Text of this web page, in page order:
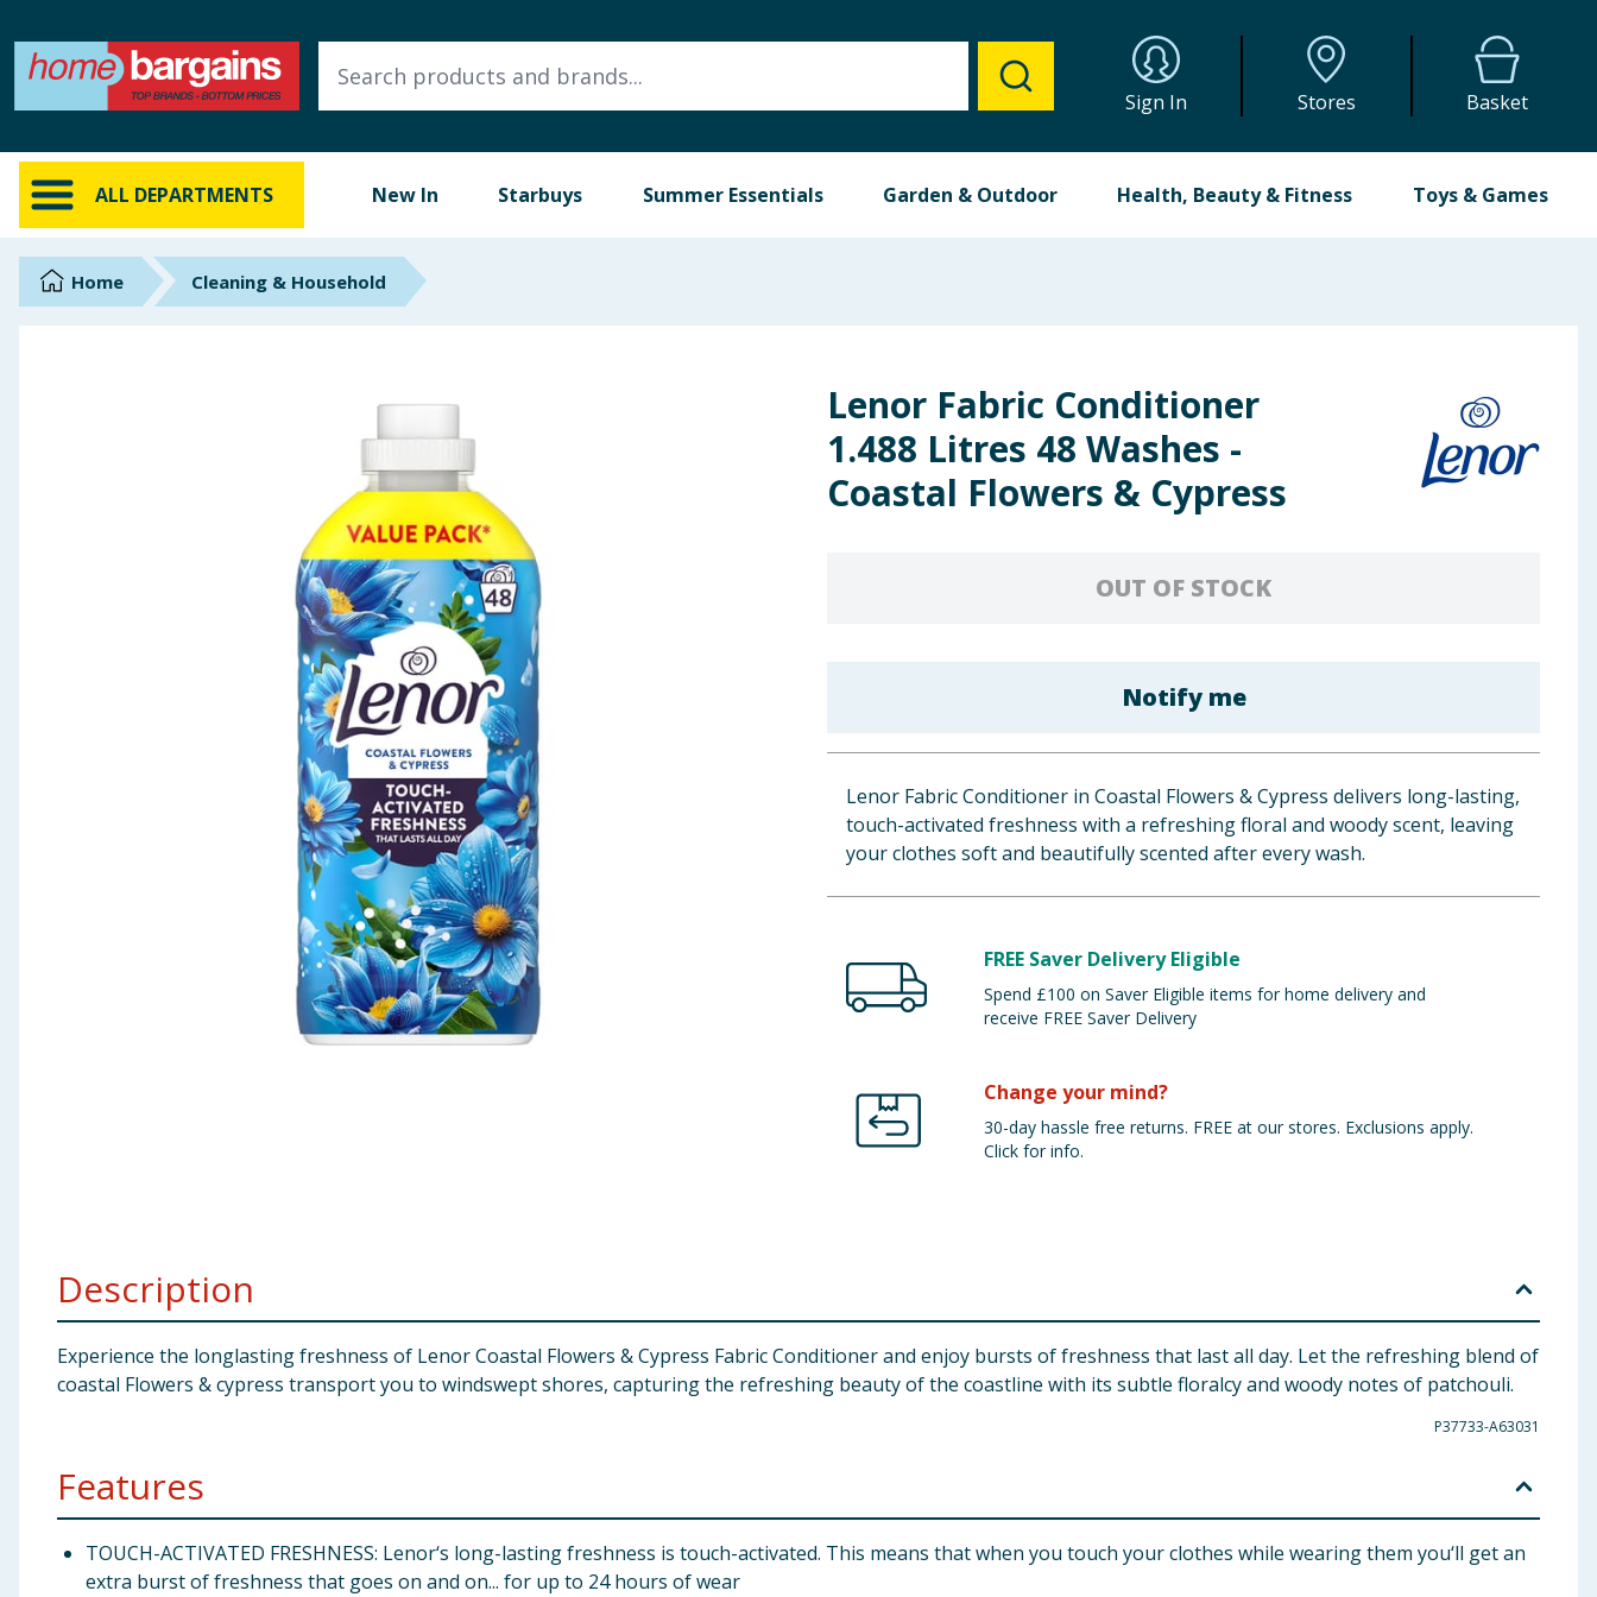
Sign In Stores Basket
ALL DEPARTMENTS New In Starbuys Summer Essentials Garden & Outdoor Health, Beauty & Fitness Toys & Games
ALL DEPARTMENTS
New In
Online Exclusive
BrandsHome Cleaning & Household
Lenor Fabric Conditioner
1.488 Litres 48 Washes -
Coastal Flowers & Cypress
OUT OF STOCK
Notify me
Lenor Fabric Conditioner in Coastal Flowers & Cypress delivers long-lasting,
touch-activated freshness with a refreshing floral and woody scent, leaving
your clothes soft and beautifully scented after every wash.
FREE Saver Delivery Eligible
Spend £100 on Saver Eligible items for home delivery and
receive FREE Saver Delivery
Change your mind?
30-day hassle free returns. FREE at our stores. Exclusions apply.
Click for info.
Description
Experience the longlasting freshness of Lenor Coastal Flowers & Cypress Fabric Conditioner and enjoy bursts of freshness that last all day. Let the refreshing blend of
coastal Flowers & cypress transport you to windswept shores, capturing the refreshing beauty of the coastline with its subtle floralcy and woody notes of patchouli.
P37733-A63031
Features
TOUCH-ACTIVATED FRESHNESS: Lenor‘s long-lasting freshness is touch-activated. This means that when you touch your clothes while wearing them you‘ll get an
extra burst of freshness that goes on and on... for up to 24 hours of wear